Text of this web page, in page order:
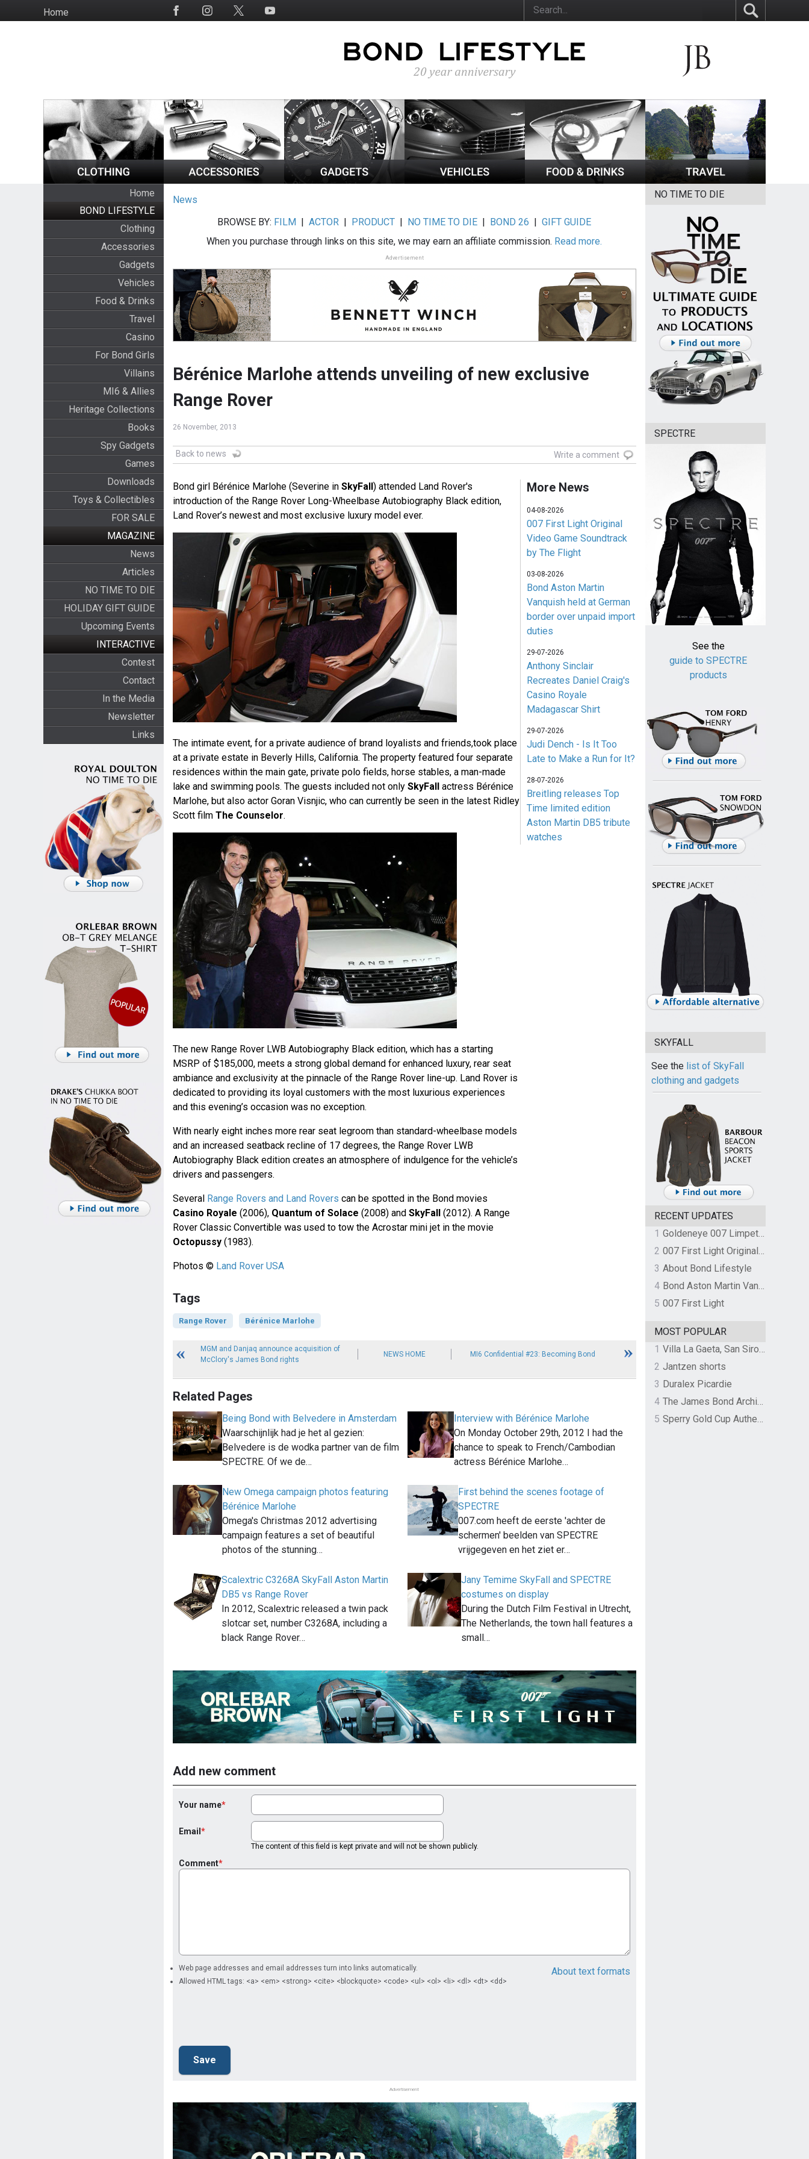
to
HomeSocial
Home
BOND LIFESTYLE
Clothing
Accessories
Gadgets
Vehicles
Food & Drinks
Travel
Casino
For Bond Girls
Villains
MI6 & Allies
Heritage Collections
Books
Spy Gadgets
Games
Downloads
Toys & Collectibles
FOR SALE
MAGAZINE
News
Articles
NO TIME TO DIE
HOLIDAY GIFT GUIDE
Upcoming Events
INTERACTIVE
Contest
Contact
In the Media
Newsletter
Links
News
BROWSE BY: FILM |ACTOR | PRODUCT | NO TIME TO DIE | BOND 26 |GIFT GUIDE
When you purchase through links on this site, we may earn an affiliate commission. Read more.
Advertisement
Bérénice Marlohe attends unveiling of new exclusive
Range Rover
26 November, 2013
Back to news Write a comment
Bond girl Bérénice Marlohe (Severine in SkyFall) attended Land Rover's
introduction of the Range Rover Long-Wheelbase Autobiography Black edition,
Land Rover’s newest and most exclusive luxury model ever.
The intimate event, for a private audience of brand loyalists and friends,took place
at a private estate in Beverly Hills, California. The property featured four separate
residences within the main gate, private polo fields, horse stables, a man-made
lake and swimming pools. The guests included not only SkyFallactress Bérénice
Marlohe, but also actor Goran Visnjic, who can currently be seen in the latest Ridley
Scott film The Counselor.
The new Range Rover LWB Autobiography Black edition, which has a starting
MSRP of $185,000, meets a strong global demand for enhanced luxury, rear seat
ambiance and exclusivity at the pinnacle of the Range Rover line-up. Land Rover is
dedicated to providing its loyal customers with the most luxurious experiences
and this evening’s occasion was no exception.
With nearly eight inches more rear seat legroom than standard-wheelbase models
and an increased seatback recline of 17 degrees, the Range Rover LWB
Autobiography Black edition creates an atmosphere of indulgence for the vehicle’s
drivers and passengers.
Several Range Rovers and Land Rovers can be spotted in the Bond movies
Casino Royale (2006), Quantum of Solace (2008) and SkyFall(2012). A Range
Rover Classic Convertible was used to tow the Acrostar mini jet in the movie
Octopussy(1983).
Photos © Land Rover USA
More News
04-08-2026
007 First Light Original
Video Game Soundtrack
by The Flight
03-08-2026
Bond Aston Martin
Vanquish held at German
border over unpaid import
duties
29-07-2026
Anthony Sinclair
Recreates Daniel Craig's
Casino Royale
Madagascar Shirt
29-07-2026
Judi Dench - Is It Too
Late to Make a Run for It?
28-07-2026
Breitling releases Top
Time limited edition
Aston Martin DB5 tribute
watches
Tags
Range Rover Bérénice Marlohe
MGM and Danjaq announce acquisition of
McClory's James Bond rights
NEWS HOME MI6 Confidential #23: Becoming Bond
Related Pages
Being Bond with Belvedere in Amsterdam
Waarschijnlijk had je het al gezien:
Belvedere is de wodka partner van de film
SPECTRE. Of we de…
Interview with Bérénice Marlohe
On Monday October 29th, 2012 I had the
chance to speak to French/Cambodian
actress Bérénice Marlohe…
New Omega campaign photos featuring
Bérénice Marlohe
Omega's Christmas 2012 advertising
campaign features a set of beautiful
photos of the stunning…
First behind the scenes footage of
SPECTRE
007.com heeft de eerste 'achter de
schermen' beelden van SPECTRE
vrijgegeven en het ziet er…
Scalextric C3268A SkyFall Aston Martin
DB5 vs Range Rover
In 2012, Scalextric released a twin pack
slotcar set, number C3268A, including a
black Range Rover…
Jany Temime SkyFall and SPECTRE
costumes on display
During the Dutch Film Festival in Utrecht,
The Netherlands, the town hall features a
small…
Add new comment
Your name
Email
The content of this field is kept private and will not be shown publicly.
Comment
About text formats
Web page addresses and email addresses turn into links automatically.
Allowed HTML tags: <a> <em> <strong> <cite> <blockquote> <code> <ul> <ol> <li> <dl> <dt> <dd>
Advertisement
NO TIME TO DIE
SPECTRE
See the
guide to SPECTRE
products
SKYFALL
See the list of SkyFall
clothing and gadgets
RECENT UPDATES
1
Goldeneye 007 Limpet Mine
2
007 First Light Original Video Game Soundtrack by The Flight
3 About Bond Lifestyle
4
Bond Aston Martin Vanquish held at German border over unpaid import duties
5 007 First Light
MOST POPULAR
1
Villa La Gaeta, San Siro, Lake Como, Italy
2 Jantzen shorts
3 Duralex Picardie
4
The James Bond Archives by TASCHEN
5
Sperry Gold Cup Authentic Original Rivingston Boat Shoe